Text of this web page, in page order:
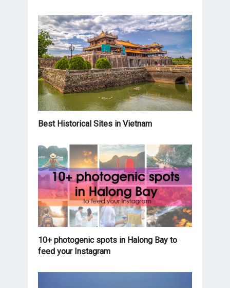
Best Historical Sites in Vietnam
10+ photogenic spots in Halong Bay to
feed your Instagram